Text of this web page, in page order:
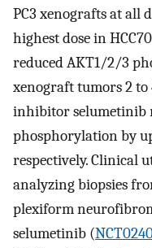
PC3 xenografts at all
highest dose in
reduced AKT1/2/3
xenograft tumors 2 to
inhibitor selumetinib
phosphorylation by
respectively. Clinical
analyzing biopsies
plexiform
selumetinib (